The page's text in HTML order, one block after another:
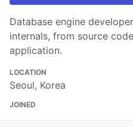
Database engine
internals, from source
application.
LOCATION
Seoul, Korea
JOINED